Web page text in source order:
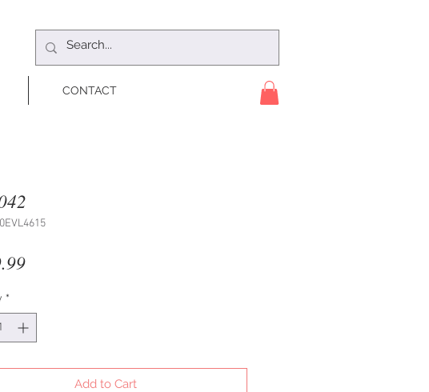
CONTACT
Price
*
Add to Cart